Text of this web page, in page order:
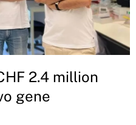
2.4 million
gene